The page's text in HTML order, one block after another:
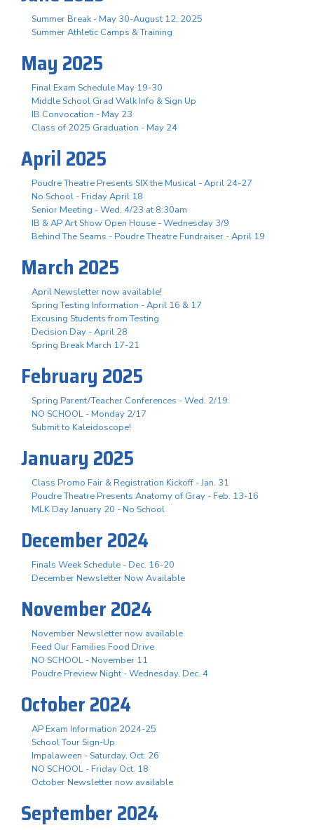
Summer Break - May 30-August 12, 2025
Summer Athletic Camps & Training
May 2025
Final Exam Schedule May 19-30
Middle School Grad Walk Info & Sign Up
IB Convocation - May 23
Class of 2025 Graduation - May 24
April 2025
Poudre Theatre Presents SIX the Musical - April 24-27
No School - Friday April 18
Senior Meeting - Wed, 4/23 at 8:30am
IB & AP Art Show Open House - Wednesday 3/9
Behind The Seams - Poudre Theatre Fundraiser - April 19
March 2025
April Newsletter now available!
Spring Testing Information - April 16 & 17
Excusing Students from Testing
Decision Day - April 28
Spring Break March 17-21
February 2025
Spring Parent/Teacher Conferences - Wed. 2/19
NO SCHOOL - Monday 2/17
Submit to Kaleidoscope!
January 2025
Class Promo Fair & Registration Kickoff - Jan. 31
Poudre Theatre Presents Anatomy of Gray - Feb. 13-16
MLK Day January 20 - No School
December 2024
Finals Week Schedule - Dec. 16-20
December Newsletter Now Available
November 2024
November Newsletter now available
Feed Our Families Food Drive
NO SCHOOL - November 11
Poudre Preview Night - Wednesday, Dec. 4
October 2024
AP Exam Information 2024-25
School Tour Sign-Up
Impalaween - Saturday, Oct. 26
NO SCHOOL - Friday Oct. 18
October Newsletter now available
September 2024